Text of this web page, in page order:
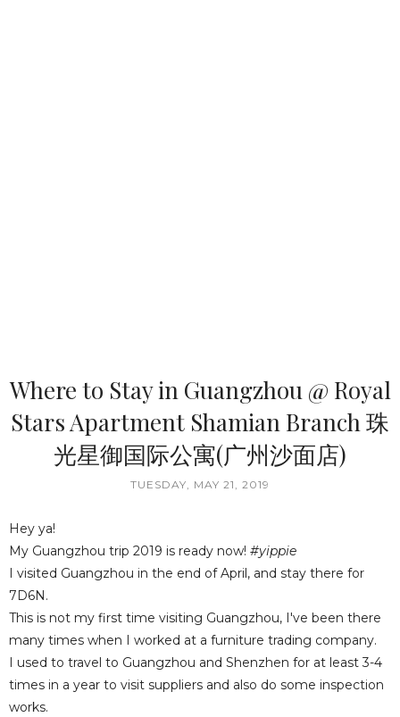
Where to Stay in Guangzhou @ Royal
Stars Apartment Shamian Branch 珠
光星御国际公寓(广州沙面店)
TUESDAY, MAY 21, 2019
Hey ya!
My Guangzhou trip 2019 is ready now! #yippie
I visited Guangzhou in the end of April, and stay there for
7D6N.
This is not my first time visiting Guangzhou, I've been there
many times when I worked at a furniture trading company.
I used to travel to Guangzhou and Shenzhen for at least 3-4
times in a year to visit suppliers and also do some inspection
works.